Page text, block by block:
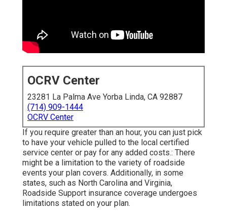
OCRV Center
23281 La Palma Ave Yorba Linda, CA 92887
(714) 909-1444
OCRV Center
If you require greater than an hour, you can just pick
to have your vehicle pulled to the local certified
service center or pay for any added costs.: There
might be a limitation to the variety of roadside
events your plan covers. Additionally, in some
states, such as North Carolina and Virginia,
Roadside Support insurance coverage undergoes
limitations stated on your plan.